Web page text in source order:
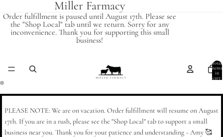
Miller Farmacy
Order fulfillment is paused until August 17th. Please see
the "Shop Local" tab until we return. Sorry for any
inconvenience. Thank you for supporting this small
business!
Total
items
in
cart:
image
in
full
image
in
full
PLEASE NOTE: We are on vacation. Order fulfillment will resume on August
17th. If you are in a rush, please see the "Shop Local" tab to support a small
business near you. Thank you for your patience and understanding ~ Amy 🥰